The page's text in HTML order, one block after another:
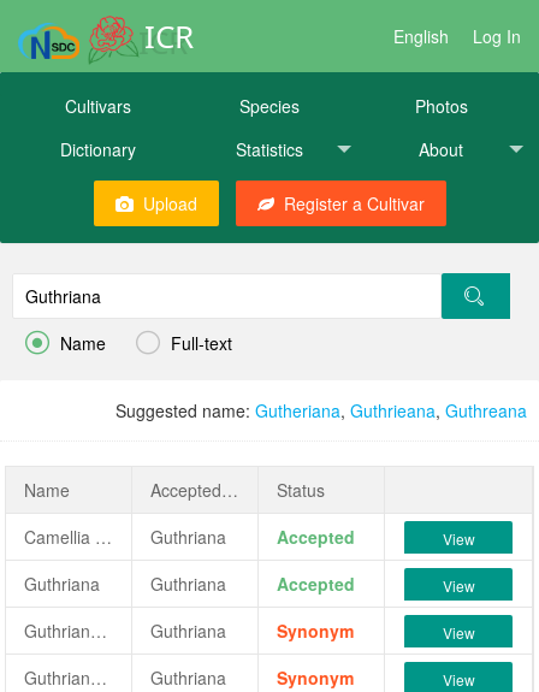
ICR English Log In
Cultivars Species
Photos
Dictionary
Statistics About
Upload Register a Cultivar
 Name  Full-text
Suggested name: Gutheriana, Guthrieana, Guthreana
Name AcceptedName
Status
Camellia japonica 'Guthriana'
Guthriana Accepted View
Guthriana Guthriana Accepted View
Guthriana (Low) Guthriana Synonym View
Guthriana (Low's) Guthriana Synonym View